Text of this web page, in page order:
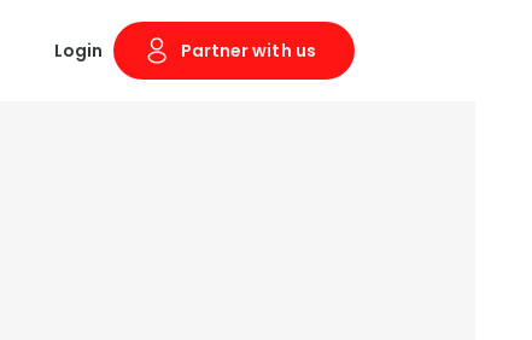
Login Partner with us